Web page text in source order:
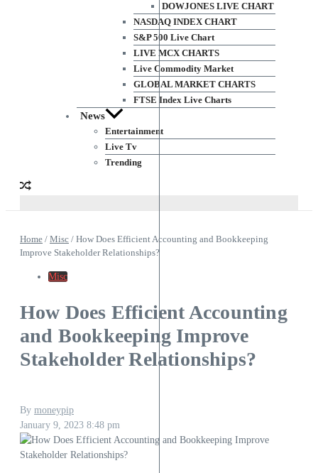
DOWJONES LIVE CHART
NASDAQ INDEX CHART
S&P 500 Live Chart
LIVE MCX CHARTS
Live Commodity Market
GLOBAL MARKET CHARTS
FTSE Index Live Charts
News
Entertainment
Live Tv
Trending
Home / Misc / How Does Efficient Accounting and Bookkeeping
Improve Stakeholder Relationships?
Misc
How Does Efficient Accounting
and Bookkeeping Improve
Stakeholder Relationships?
By moneypip
January 9, 2023 8:48 pm